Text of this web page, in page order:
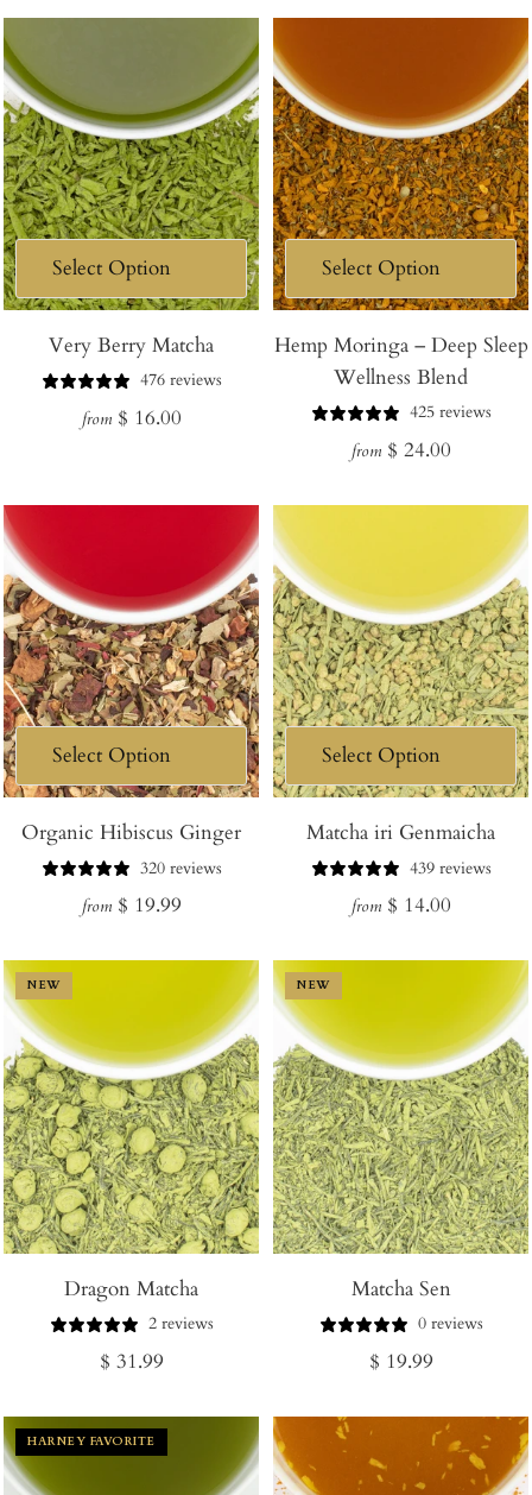
Very Berry Matcha
476 reviews
Regular
from $ 16.00
Hemp Moringa – Deep Sleep
Wellness Blend
425 reviews
Regular
from $ 24.00
Organic Hibiscus Ginger
320 reviews
Regular
from $ 19.99
Matcha iri Genmaicha
439 reviews
Regular
from $ 14.00
NEW
Dragon Matcha
2 reviews
Regular
$ 31.99
NEW
Matcha Sen
0 reviews
Regular
$ 19.99
HARNEY FAVORITE